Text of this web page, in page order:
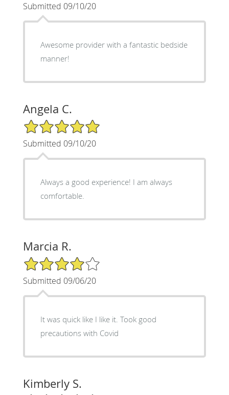
Submitted 09/10/20
Awesome provider with a fantastic bedside
manner!
Angela C.
5/5 Star Rating
Submitted 09/10/20
Always a good experience! I am always
comfortable.
Marcia R.
4/5 Star Rating
Submitted 09/06/20
It was quick like I like it. Took good
precautions with Covid
Kimberly S.